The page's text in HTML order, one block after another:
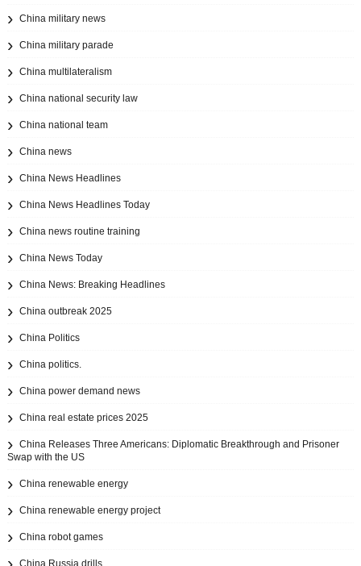
China military news
China military parade
China multilateralism
China national security law
China national team
China news
China News Headlines
China News Headlines Today
China news routine training
China News Today
China News: Breaking Headlines
China outbreak 2025
China Politics
China politics.
China power demand news
China real estate prices 2025
China Releases Three Americans: Diplomatic Breakthrough and Prisoner
Swap with the US
China renewable energy
China renewable energy project
China robot games
China Russia drills